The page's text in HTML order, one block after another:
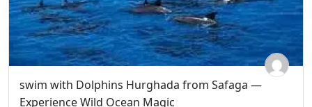
swim with Dolphins Hurghada from Safaga —
Experience Wild Ocean Magic